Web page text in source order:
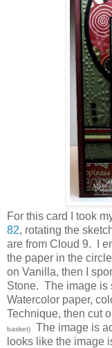
For this card I took
82, rotating the
are from Cloud 9. I
the paper in the
on Vanilla, then I
Stone. The image is
Watercolor paper,
Technique, then cut
basket)
The image is
looks like the image